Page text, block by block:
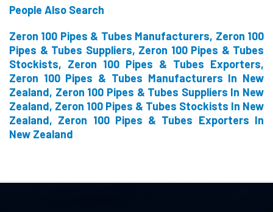
People Also Search
Zeron 100 Pipes & Tubes Manufacturers, Zeron 100
Pipes & Tubes Suppliers, Zeron 100 Pipes & Tubes
Stockists, Zeron 100 Pipes & Tubes Exporters,
Zeron 100 Pipes & Tubes Manufacturers In New
Zealand, Zeron 100 Pipes & Tubes Suppliers In New
Zealand, Zeron 100 Pipes & Tubes Stockists In New
Zealand, Zeron 100 Pipes & Tubes Exporters In
New Zealand